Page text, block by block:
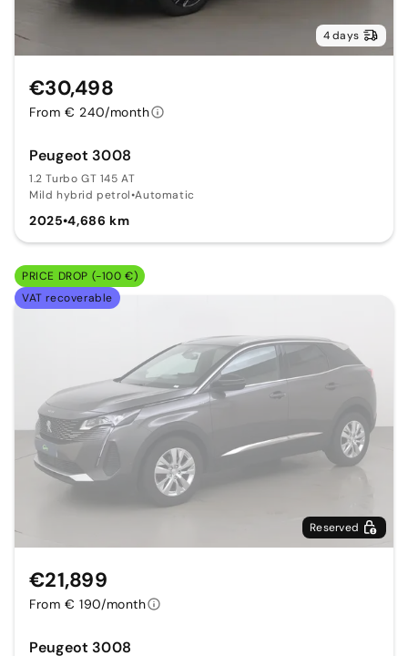
4 days
Peugeot 3008
1.2 Turbo GT 145 AT
Mild hybrid petrol•Automatic
2025•4,686 km
€30,498
From € 240/month
PRICE DROP (-100 €)
VAT recoverable
Reserved
Peugeot 3008
€21,899
From € 190/month